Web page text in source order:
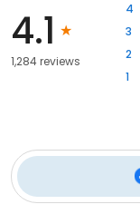
4.1
1,284 reviews
4
3
2
1